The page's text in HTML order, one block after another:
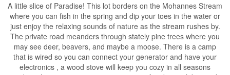
A little slice of Paradise! This lot borders on the Mohannes Stream
where you can fish in the spring and dip your toes in the water or
just enjoy the relaxing sounds of nature as the stream rushes by.
The private road meanders through stately pine trees where you
may see deer, beavers, and maybe a moose. There is a camp
that is wired so you can connect your generator and have your
electronics , a wood stove will keep you cozy in all seasons